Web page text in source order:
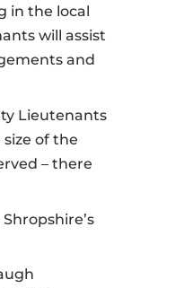
in the local
will assist
and
Lieutenants
of the
– there